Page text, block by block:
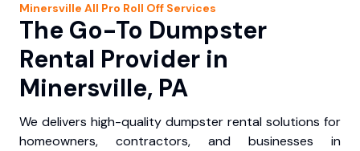
Minersville All Pro Roll Off Services
The Go-To Dumpster
Rental Provider in
Minersville, PA
We delivers high-quality dumpster rental solutions for
homeowners, contractors, and businesses in